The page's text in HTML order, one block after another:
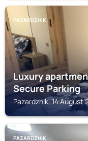
PAZARDZHIK
Luxury
Secure Parking
Pazardzhik, 14 August
PAZARDZHIK